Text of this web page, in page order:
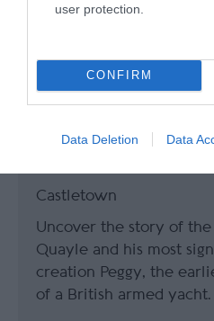
user protection.
CONFIRM
Data Deletion Data
Castletown
Uncover the story of
Quayle and his most
creation Peggy, the
of a British armed yacht.